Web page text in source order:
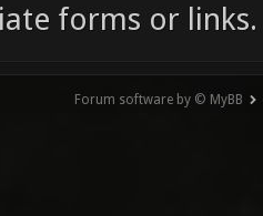
forms or links.
Forum software by © MyBB